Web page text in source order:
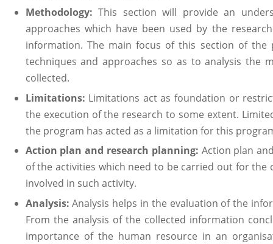
Methodology: This section will provide an
approaches which have been used by the
information. The main focus of this section of
techniques and approaches so as to analysis the
collected.
Limitations: Limitations act as foundation or
the execution of the research to some extent.
the program has acted as a limitation for this
Action plan and research planning: Action plan
of the activities which need to be carried out for
involved in such activity.
Analysis: Analysis helps in the evaluation of the
From the analysis of the collected information
importance of the human resource in an